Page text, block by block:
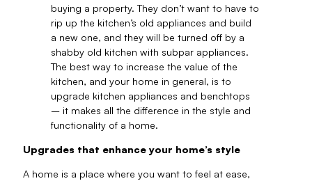
buying a property. They don’t want to have to
rip up the kitchen’s old appliances and build
a new one, and they will be turned off by a
shabby old kitchen with subpar appliances.
The best way to increase the value of the
kitchen, and your home in general, is to
upgrade kitchen appliances and benchtops
– it makes all the difference in the style and
functionality of a home.
Upgrades that enhance your home’s style
A home is a place where you want to feel at ease,